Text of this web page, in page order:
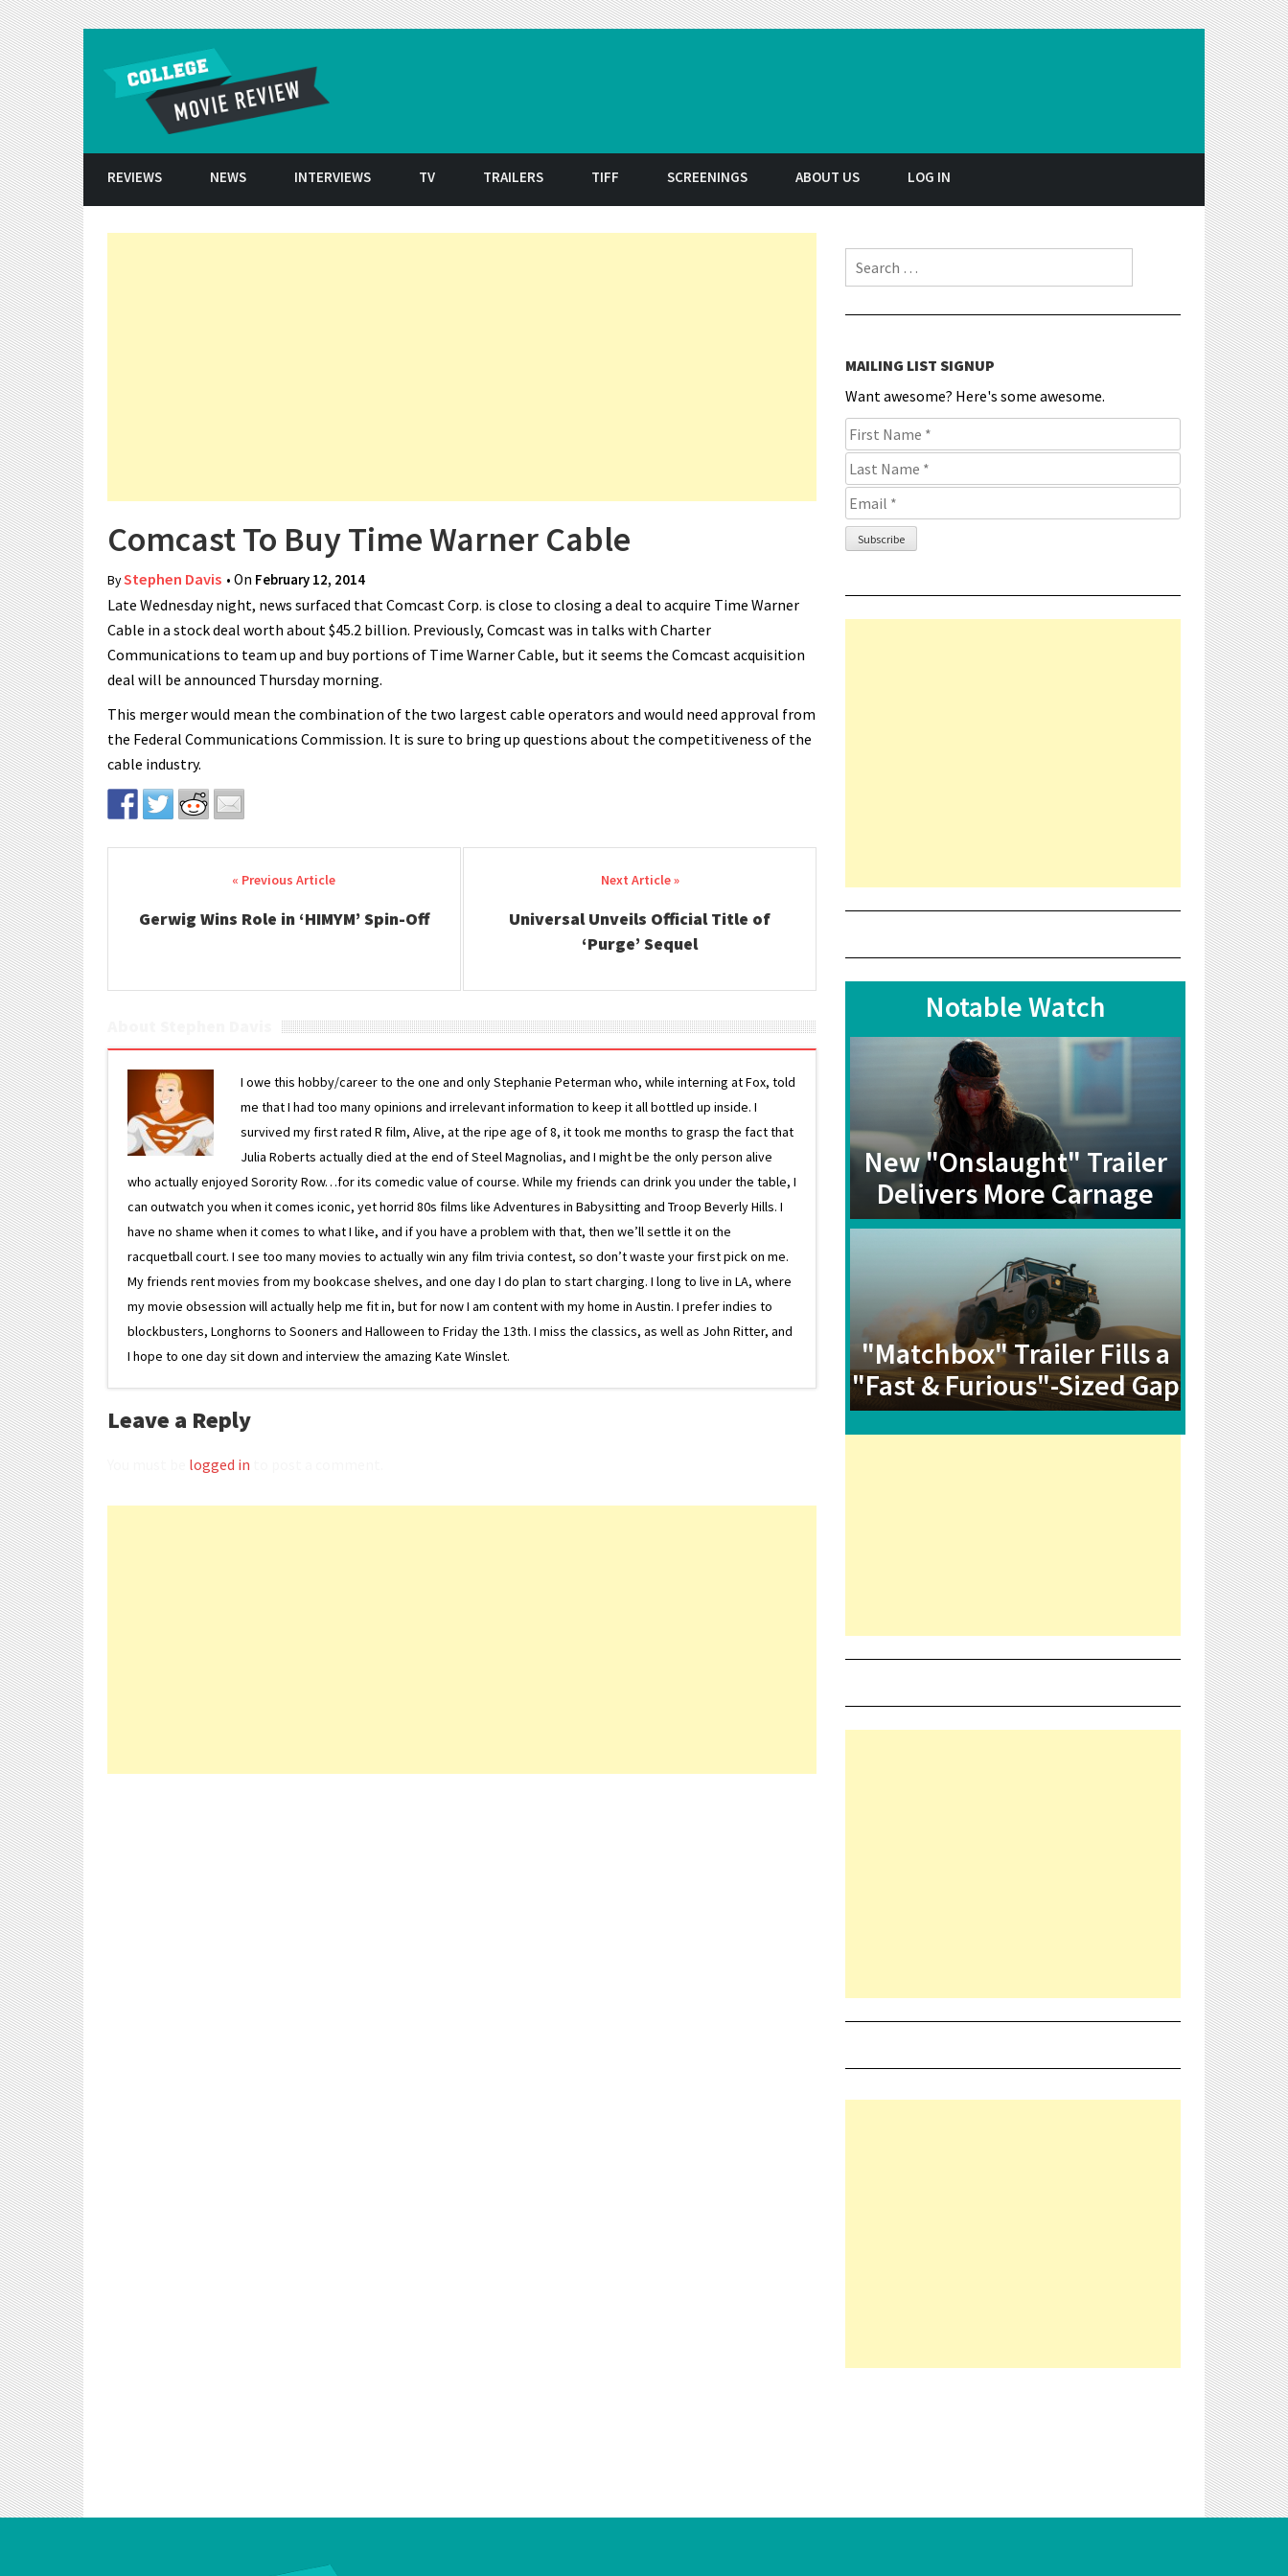
REVIEWS NEWS INTERVIEWS TV TRAILERS TIFF SCREENINGS ABOUT US LOG IN
Comcast To Buy Time Warner Cable
ByStephen Davis • On February 12, 2014
Late Wednesday night, news surfaced that Comcast Corp. is close to closing a deal to acquire Time Warner
Cable in a stock deal worth about $45.2 billion. Previously, Comcast was in talks with Charter
Communications to team up and buy portions of Time Warner Cable, but it seems the Comcast acquisition
deal will be announced Thursday morning.
This merger would mean the combination of the two largest cable operators and would need approval from
the Federal Communications Commission. It is sure to bring up questions about the competitiveness of the
cable industry.
Post navigation
Gerwig Wins Role in ‘HIMYM’ Spin-Off
Universal Unveils Official Title of
‘Purge’ Sequel
I owe this hobby/career to the one and only Stephanie Peterman who, while interning at Fox, told
me that I had too many opinions and irrelevant information to keep it all bottled up inside. I
survived my first rated R film, Alive, at the ripe age of 8, it took me months to grasp the fact that
Julia Roberts actually died at the end of Steel Magnolias, and I might be the only person alive
who actually enjoyed Sorority Row…for its comedic value of course. While my friends can drink you under the table, I
can outwatch you when it comes iconic, yet horrid 80s films like Adventures in Babysitting and Troop Beverly Hills. I
have no shame when it comes to what I like, and if you have a problem with that, then we’ll settle it on the
racquetball court. I see too many movies to actually win any film trivia contest, so don’t waste your first pick on me.
My friends rent movies from my bookcase shelves, and one day I do plan to start charging. I long to live in LA, where
my movie obsession will actually help me fit in, but for now I am content with my home in Austin. I prefer indies to
blockbusters, Longhorns to Sooners and Halloween to Friday the 13th. I miss the classics, as well as John Ritter, and
I hope to one day sit down and interview the amazing Kate Winslet.
Leave a Reply
logged in
Search for:
MAILING LIST SIGNUP
Want awesome? Here's some awesome.
Notable Watch
New "Onslaught" Trailer
Delivers More Carnage
"Matchbox" Trailer Fills a
"Fast & Furious"-Sized Gap